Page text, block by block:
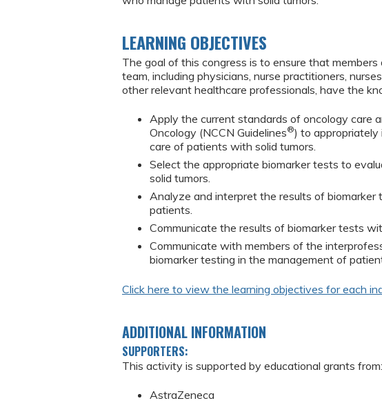
LEARNING OBJECTIVES
The goal of this congress is to ensure that
team, including physicians, nurse practitioners,
other relevant healthcare professionals, have the
Apply the current standards of oncology care
Oncology (NCCN Guidelines®) to
care of patients with solid tumors.
Select the appropriate biomarker tests to
solid tumors.
Analyze and interpret the results of
patients.
Communicate the results of biomarker tests
Communicate with members of the
biomarker testing in the management of
Click here to view the learning objectives for each
ADDITIONAL INFORMATION
SUPPORTERS:
This activity is supported by educational grants from:
AstraZeneca